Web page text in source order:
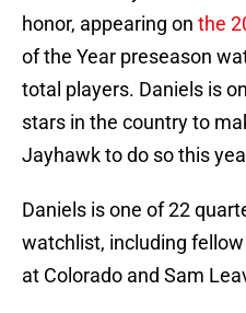
honor, appearing on the
of the Year preseason
total players. Daniels is
stars in the country to
Jayhawk to do so this
Daniels is one of 22
watchlist, including
at Colorado and Sam